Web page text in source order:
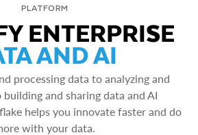
PLATFORM
ENTERPRISE
AND AI
processing data to analyzing and
and sharing data and AI
helps you innovate faster and do
with your data.